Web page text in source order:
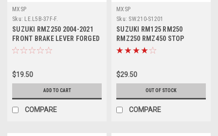
MXSP
Sku: LE.L5B-37F-F.
SUZUKI RMZ250 2004-2021
FRONT BRAKE LEVER FORGED
MXSP
$19.50
ADD TO CART
COMPARE
MXSP
Sku: SW.210-S1201
SUZUKI RM125 RM250
RMZ250 RMZ450 STOP
BUTTON KILL SWITCH
$29.50
OUT OF STOCK
COMPARE